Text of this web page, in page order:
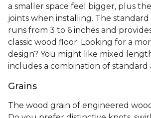
a smaller space feel bigger, plus
joints when installing. The
runs from 3 to 6 inches and
classic wood floor. Looking for a
design? You might like mixed
includes a combination of standard
Grains
The wood grain of engineered